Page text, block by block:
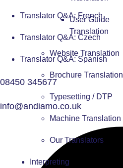
User Guide
Translation
Website Translation
Brochure Translation
Typesetting / DTP
Machine Translation
Our Translators
Interpreting
Translator Q&A: French
Translator Q&A: Czech
Translator Q&A: Spanish
08450 345677
info@andiamo.co.uk